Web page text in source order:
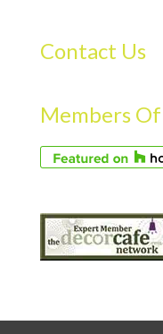
Contact Us
Members Of